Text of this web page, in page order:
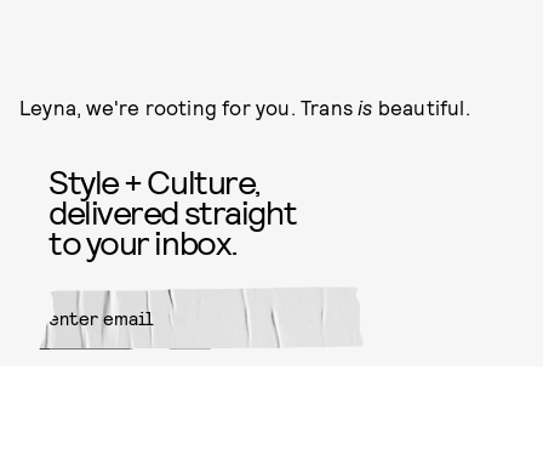
Leyna, we're rooting for you. Transis beautiful.
Style + Culture,
delivered straight
to your inbox.